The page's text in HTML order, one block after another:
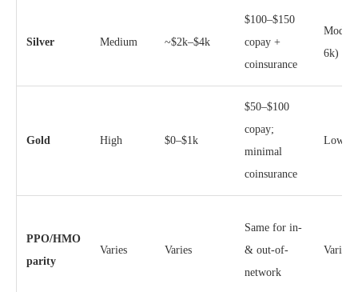
Silver Medium ~$2k–$4k
$100–$150
copay +
coinsurance
6k)
Gold High $0–$1k
$50–$100
copay;
minimal
coinsurance
Lower
PPO/HMO
parity
Varies Varies
Same for in-
& out-of-
network
Varies